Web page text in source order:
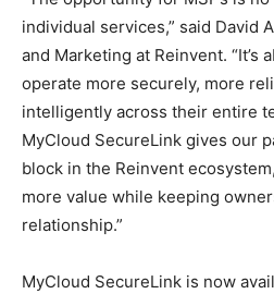
individual services,” said David
and Marketing at Reinvent. “It’s
operate more securely, more
intelligently across their entire
MyCloud SecureLink gives our
block in the Reinvent
more value while keeping
relationship.”
MyCloud SecureLink is now